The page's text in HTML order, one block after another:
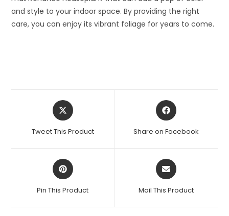
and style to your indoor space. By providing the right
care, you can enjoy its vibrant foliage for years to come.
Opens
in
new
Tweet This Product
Opens
in
new
Share on Facebook
Opens
in
new
Pin This Product
Opens
in
new
Mail This Product